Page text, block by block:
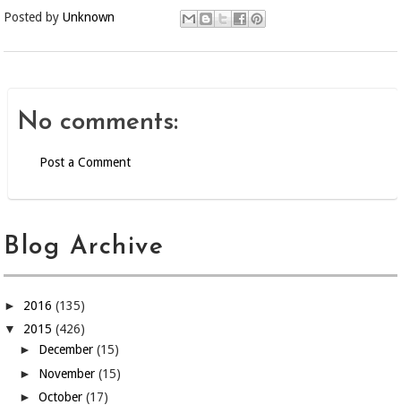
Posted byUnknown
No comments:
Post a Comment
Blog Archive
► 2016(135)
▼ 2015(426)
► December(15)
► November(15)
►October(17)